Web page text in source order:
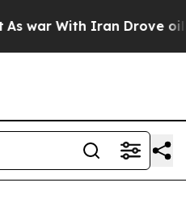
Iran Drove oil Prices